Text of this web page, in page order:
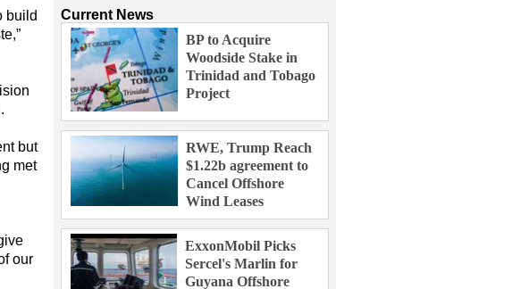
build
but
met
our
Current News
BP to Acquire
Woodside Stake in
Trinidad and Tobago
Project
RWE, Trump Reach
$1.22b agreement to
Cancel Offshore
Wind Leases
ExxonMobil Picks
Sercel's Marlin for
Guyana Offshore